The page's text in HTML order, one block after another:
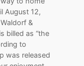
August 12,
&
billed as “the
to
was released